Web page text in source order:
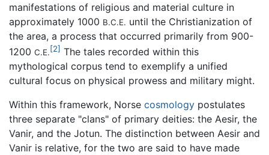
manifestations of religious and material culture in
approximately 1000 B.C.E. until the Christianization of
the area, a process that occurred primarily from 900-
1200 C.E.[2] The tales recorded within this
mythological corpus tend to exemplify a unified
cultural focus on physical prowess and military might.
Within this framework, Norse cosmology postulates
three separate "clans" of primary deities: the Aesir, the
Vanir, and the Jotun. The distinction between Aesir and
Vanir is relative, for the two are said to have made